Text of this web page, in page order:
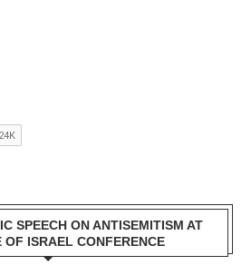
SPEECH ON ANTISEMITISM AT
OF ISRAEL CONFERENCE